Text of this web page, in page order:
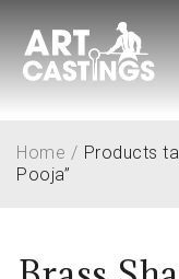
Home / Products
Pooja”